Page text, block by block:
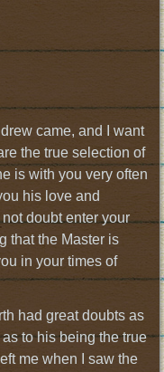
came, and I want
the true selection of
is with you very often
his love and
doubt enter your
that the Master is
in your times of
had great doubts as
to his being the true
me when I saw the